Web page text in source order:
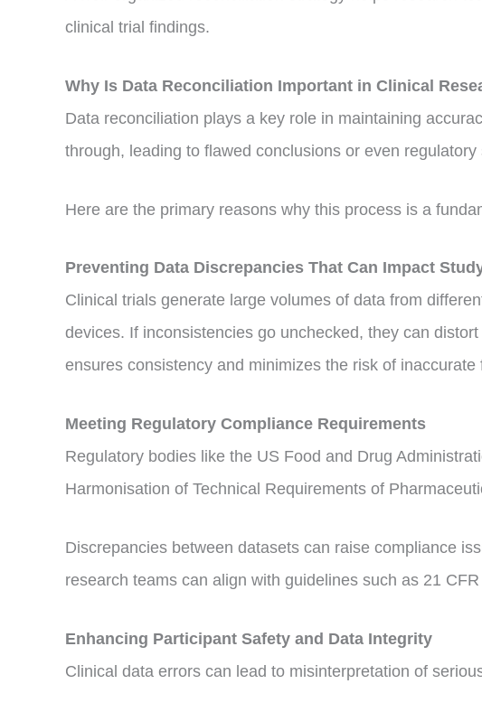
clinical trial findings.
Why Is Data Reconciliation Important in Clinical
Data reconciliation plays a key role in maintaining
through, leading to flawed conclusions or even regulatory
Here are the primary reasons why this process is a
Preventing Data Discrepancies That Can Impact
Clinical trials generate large volumes of data from
devices. If inconsistencies go unchecked, they can
ensures consistency and minimizes the risk of inaccurate
Meeting Regulatory Compliance Requirements
Regulatory bodies like the US Food and Drug
Harmonisation of Technical Requirements of
Discrepancies between datasets can raise compliance
research teams can align with guidelines such as 21
Enhancing Participant Safety and Data Integrity
Clinical data errors can lead to misinterpretation of